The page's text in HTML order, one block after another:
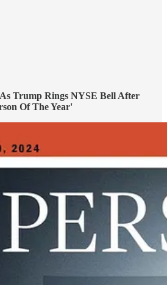
Trump Rings NYSE Bell After
Of The Year'